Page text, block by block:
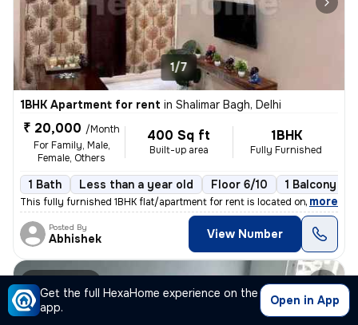
Get the full HexaHome experience on the
app.
Open in App
1/7
1BHK Apartment for rent in Shalimar Bagh, Delhi
₹ 20,000 /Month
For Family, Male,
Female, Others
400 Sq ft
Built-up area
1BHK
Fully Furnished
1 Bath Less than a year old Floor 6/10 1 Balcony
This fully furnished 1BHK flat/apartment for rent is located on the 6t
, more
Posted By
Abhishek View Number
Apartment